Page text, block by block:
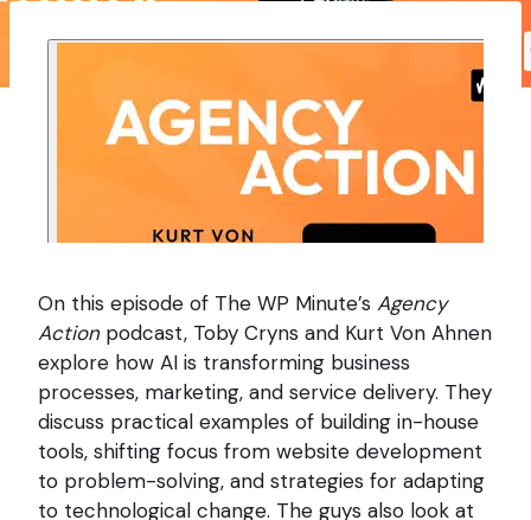
On this episode of The WP Minute’s Agency
Actionpodcast, Toby Cryns and Kurt Von Ahnen
explore how AI is transforming business
processes, marketing, and service delivery. They
discuss practical examples of building in-house
tools, shifting focus from website development
to problem-solving, and strategies for adapting
to technological change. The guys also look at